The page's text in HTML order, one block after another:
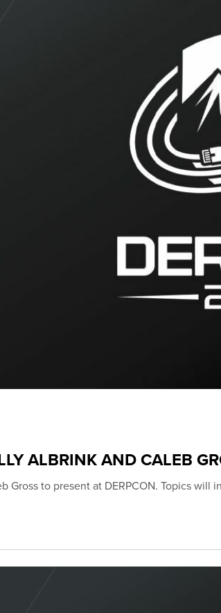
ALBRINK AND CALEB
Gross to present at DERPCON. Topics